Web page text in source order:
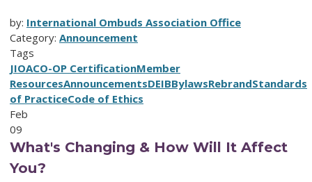
by: International Ombuds Association Office
Category: Announcement
Tags
JIOACO-OP CertificationMember
ResourcesAnnouncementsDEIBBylawsRebrandStandards
of PracticeCode of Ethics
Feb
09
What's Changing & How Will It Affect
You?